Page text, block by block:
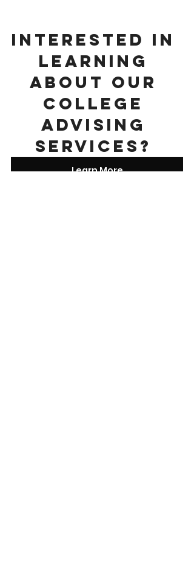
Interested in
learning
about our
college
advising
services?
Learn More